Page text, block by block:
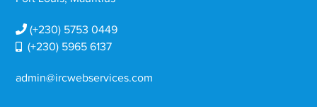
(+230) 5753 0449
(+230) 5965 6137
admin@ircwebservices.com